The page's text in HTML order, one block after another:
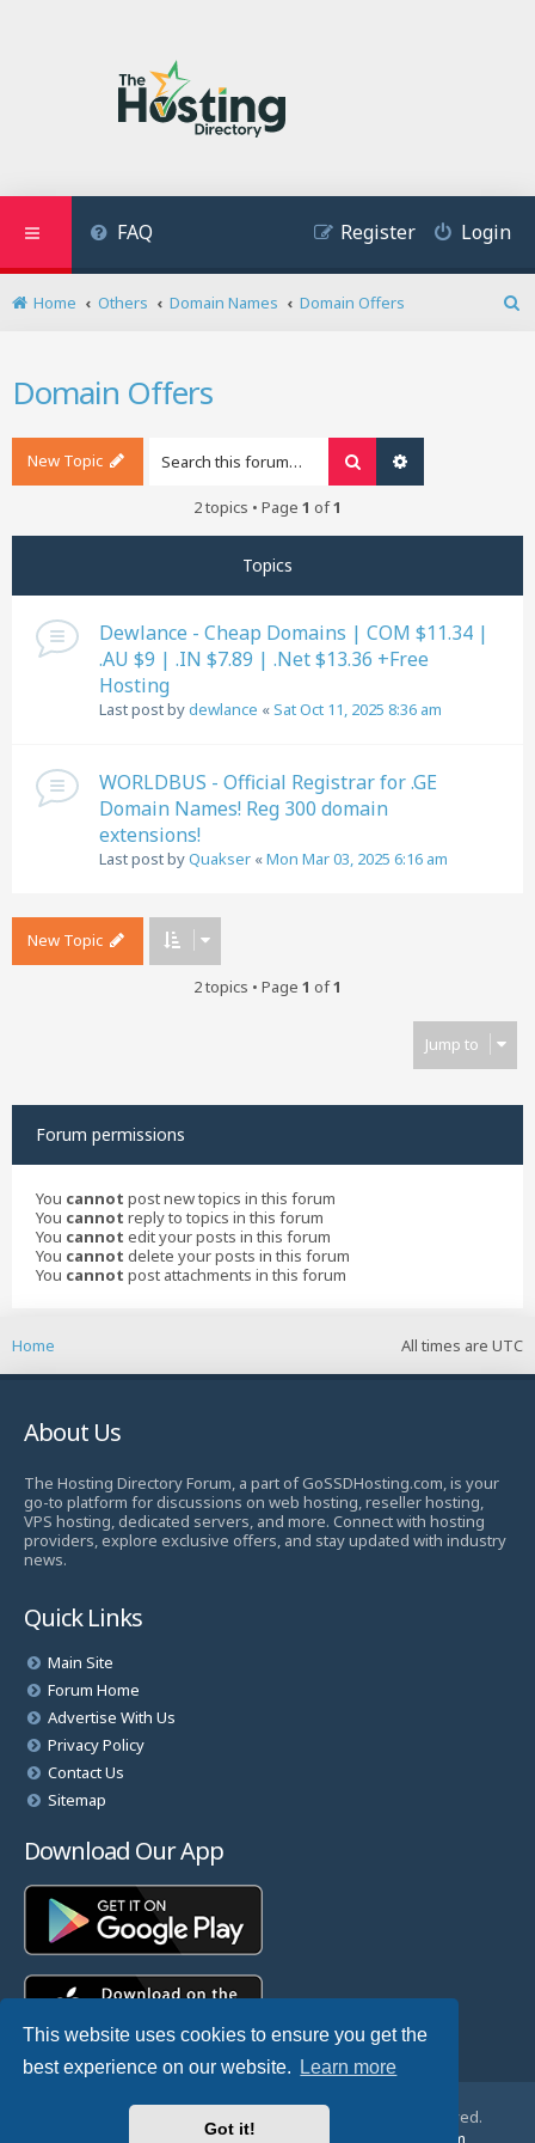
This website uses cookies to ensure you get the
best experience on our website.
Learn more
Got it!
FAQ Login
Register
Home Others Domain Names
Domain Offers
Domain Offers
New Topic Search
2 topics • Page 1 of1
Topics
Dewlance - Cheap Domains | COM $11.34 |
.AU $9 | .IN $7.89 | .Net $13.36 +Free
Hosting
Last post bydewlance «Sat Oct 11, 2025 8:36 am
WORLDBUS - Official Registrar for .GE
Domain Names! Reg 300 domain
extensions!
Last post byQuakser «Mon Mar 03, 2025 6:16 am
New Topic
2 topics • Page 1 of1
Jump to
Forum permissions
You cannot post new topics in this forum
You cannot reply to topics in this forum
You cannot edit your posts in this forum
You cannot delete your posts in this forum
You cannot post attachments in this forum
All times are UTC
Home
About Us
The Hosting Directory Forum, a part of GoSSDHosting.com, is your
go-to platform for discussions on web hosting, reseller hosting,
VPS hosting, dedicated servers, and more. Connect with hosting
providers, explore exclusive offers, and stay updated with industry
news.
Quick Links
Main Site
Forum Home
Advertise With Us
Privacy Policy
Contact Us
Sitemap
Download Our App
© Copyright 2025 TheHostingDirectory. All Rights Reserved.
Website Developed & Managed by
GoSSDHosting.com